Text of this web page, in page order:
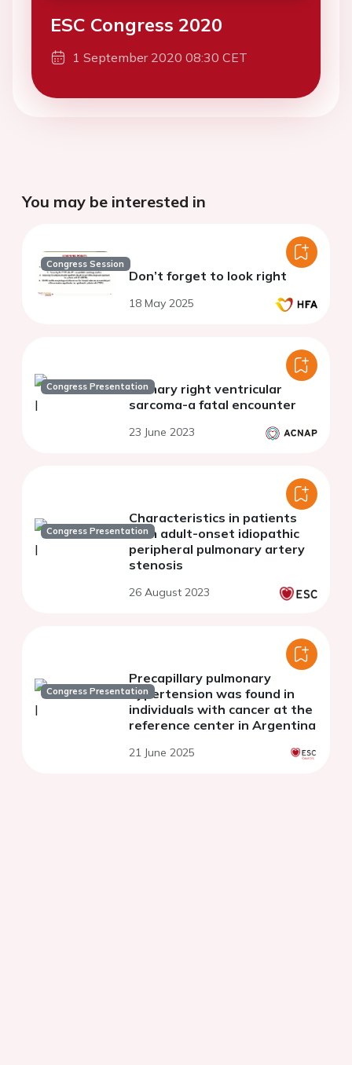
ESC Congress 2020
1 September 2020 08:30 CET
You may be interested in
Congress Session
Don’t forget to look right
18 May 2025
Congress PresentationPrimary right ventricular
sarcoma-a fatal encounter
23 June 2023
Congress Presentation
Characteristics in patients
with adult-onset idiopathic
peripheral pulmonary artery
stenosis
26 August 2023
Congress Presentation
Precapillary pulmonary
hypertension was found in
individuals with cancer at the
reference center in Argentina
21 June 2025